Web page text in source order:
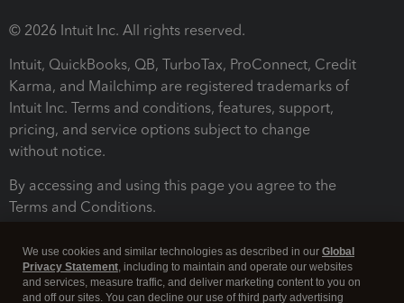
© 2026 Intuit Inc. All rights reserved.
Intuit, QuickBooks, QB, TurboTax, ProConnect, Credit
Karma, and Mailchimp are registered trademarks of
Intuit Inc. Terms and conditions, features, support,
pricing, and service options subject to change
without notice.
By accessing and using this page you agree to the
Terms and Conditions.
We use cookies and similar technologies as described in our Global
Privacy Statement, including to maintain and operate our websites
and services, measure traffic, and deliver marketing content to you on
and off our sites. You can decline our use of third party advertising